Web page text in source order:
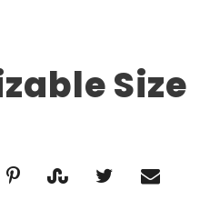
Size